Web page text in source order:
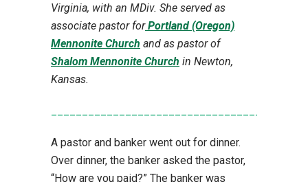
Virginia, with an MDiv. She served as
associate pastor forPortland (Oregon)
Mennonite Church and as pastor of
Shalom Mennonite Church in Newton,
Kansas.
A pastor and banker went out for dinner.
Over dinner, the banker asked the pastor,
“How are you paid?” The banker was